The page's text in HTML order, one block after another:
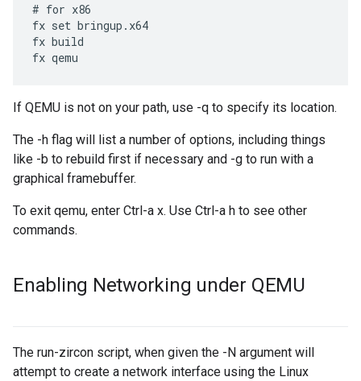
# for x86
fx set bringup.x64
fx build
If QEMU is not on your path, use -q to specify its location.
The -h flag will list a number of options, including things
like -b to rebuild first if necessary and -g to run with a
graphical framebuffer.
To exit qemu, enter Ctrl-a x. Use Ctrl-a h to see other
commands.
Enabling Networking under QEMU
The run-zircon script, when given the -N argument will
attempt to create a network interface using the Linux